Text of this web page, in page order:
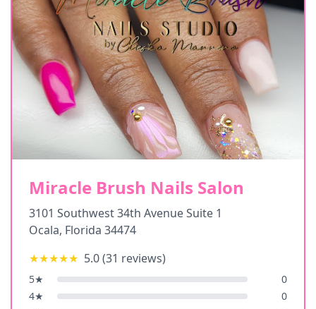
Miracle Brush Nails Salon
3101 Southwest 34th Avenue Suite 1
Ocala, Florida 34474
★★★★★ 5.0(31 reviews)
5★
0
4★
0